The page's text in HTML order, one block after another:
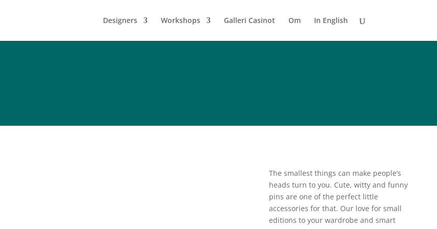
Designers Workshops Galleri Casinot Om In English
The smallest things can make people’s
heads turn to you. Cute, witty and funny
pins are one of the perfect little
accessories for that. Our love for small
editions to your wardrobe and smart